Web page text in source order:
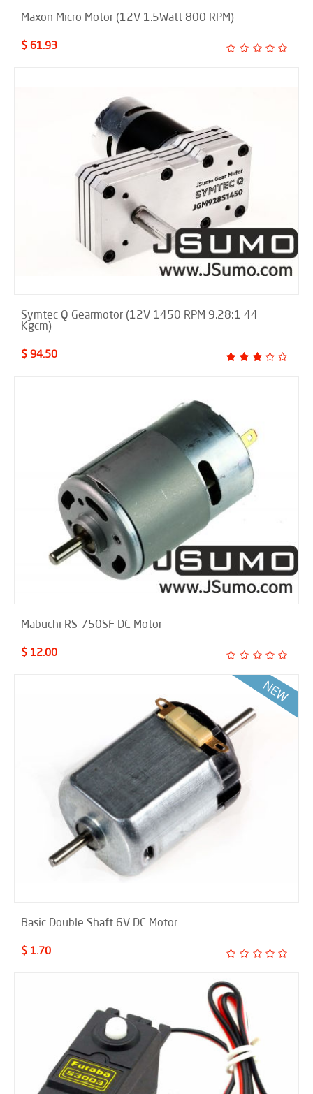
Maxon Micro Motor (12V 1.5Watt 800 RPM)
$ 61.93
Symtec Q Gearmotor (12V 1450 RPM 9.28:1 44
Kgcm)
$ 94.50
Mabuchi RS-750SF DC Motor
$ 12.00
Basic Double Shaft 6V DC Motor
$ 1.70